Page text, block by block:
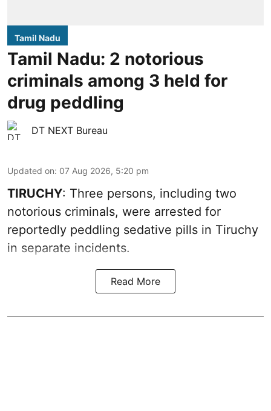
Tamil Nadu
Tamil Nadu: 2 notorious
criminals among 3 held for
drug peddling
DT NEXT Bureau
Updated on: 07 Aug 2026, 5:20 pm
TIRUCHY: Three persons, including two
notorious criminals, were arrested for
reportedly peddling sedative pills in Tiruchy
in separate incidents.
Read More